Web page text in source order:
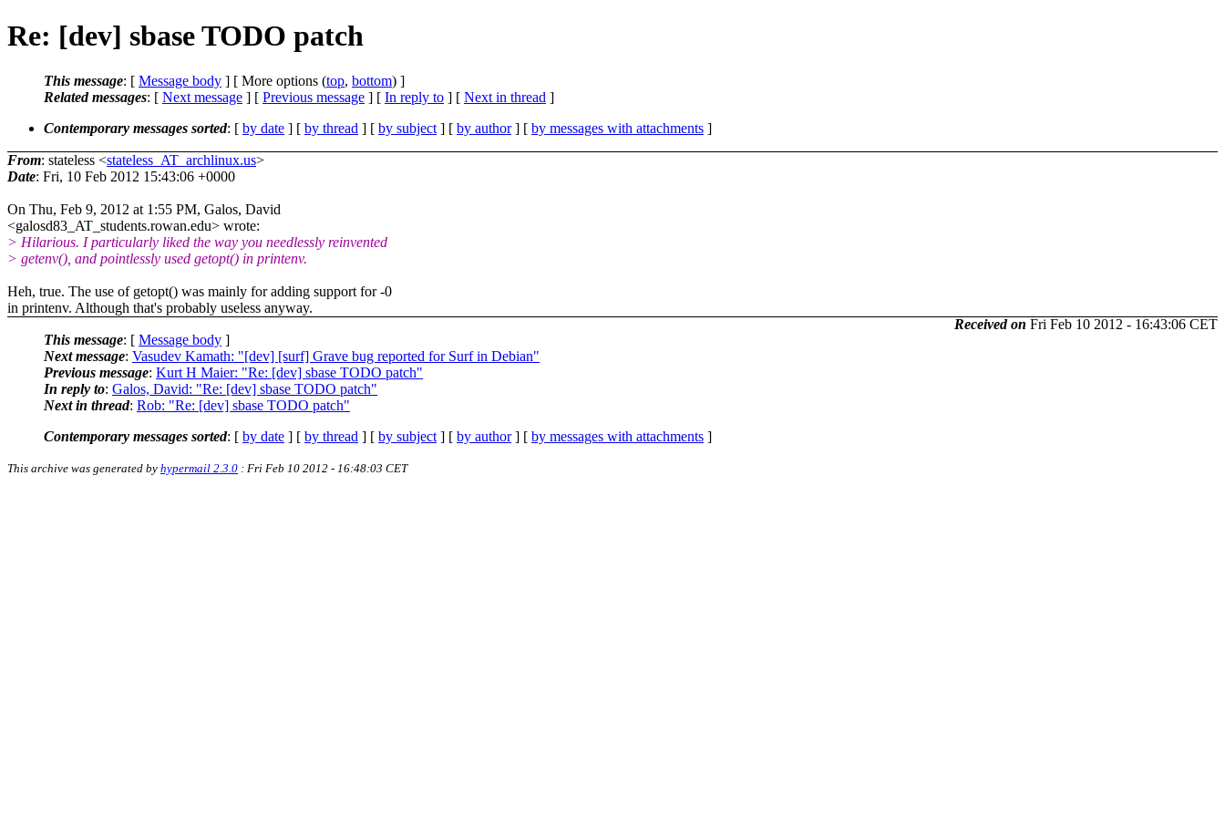
Re: [dev] sbase TODO patch
This message: [ Message body ] [ More options (top, bottom) ]
Related messages: [ Next message ] [ Previous message ] [ In reply to ] [ Next in thread ]
Contemporary messages sorted: [ by date ] [ by thread ] [ by subject ] [ by author] [ by messages with attachments ]
From: stateless <stateless_AT_archlinux.us>
Date: Fri, 10 Feb 2012 15:43:06 +0000
On Thu, Feb 9, 2012 at 1:55 PM, Galos, David
<galosd83_AT_students.rowan.edu> wrote:
> Hilarious. I particularly liked the way you needlessly reinvented
> getenv(), and pointlessly used getopt() in printenv.
Heh, true. The use of getopt() was mainly for adding support for -0
in printenv. Although that's probably useless anyway.
Received on Fri Feb 10 2012 - 16:43:06 CET
This message: [ Message body ]
Next message: Vasudev Kamath: "[dev] [surf] Grave bug reported for Surf in Debian"
Previous message: Kurt H Maier: "Re: [dev] sbase TODO patch"
In reply to: Galos, David: "Re: [dev] sbase TODO patch"
Next in thread: Rob: "Re: [dev] sbase TODO patch"
Contemporary messages sorted: [ by date ] [ by thread ] [ by subject ] [ by author] [ by messages with attachments ]
This archive was generated by hypermail 2.3.0 : Fri Feb 10 2012 - 16:48:03 CET